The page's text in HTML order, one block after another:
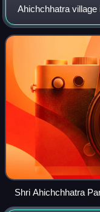
Ahichchhatra
Uttar Pradesh,
the place where
Shri Ahichchhatra
Jain Mandir